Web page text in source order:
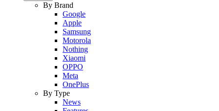
By Brand
Google
Apple
Samsung
Motorola
Nothing
Xiaomi
OPPO
Meta
OnePlus
By Type
News